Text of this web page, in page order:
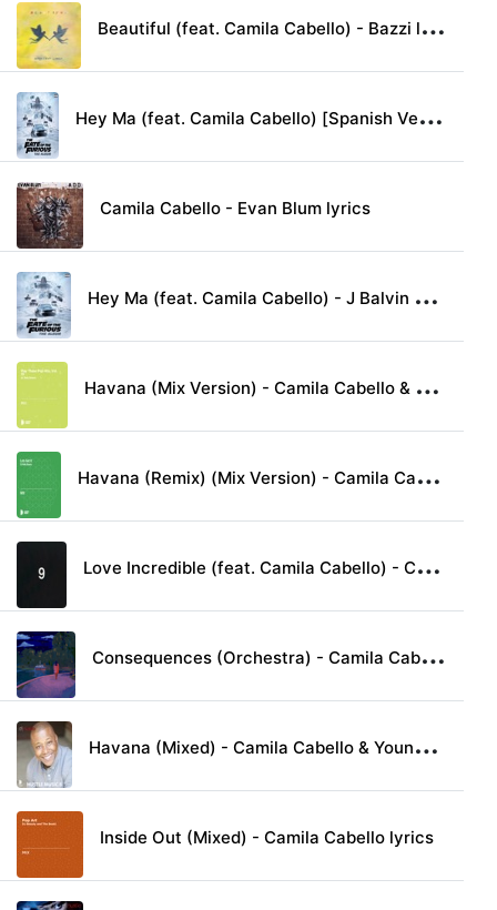
B
eautiful (feat. Camila Cabello) - Bazzi lyrics
H
ey Ma (feat. Camila Cabello) [Spanish Version] - Pitbull & J Balvin lyrics
Camila Cabello - Evan Blum lyrics
H
ey Ma (feat. Camila Cabello) - J Balvin & Pitbull lyrics
H
avana (Mix Version) - Camila Cabello & Young Thug lyrics
H
avana (Remix) (Mix Version) - Camila Cabello & Daddy Yankee lyrics
L
ove Incredible (feat. Camila Cabello) - Cashmere Cat lyrics
C
onsequences (Orchestra) - Camila Cabello lyrics
H
avana (Mixed) - Camila Cabello & Young Thug lyrics
Inside Out (Mixed) - Camila Cabello lyrics